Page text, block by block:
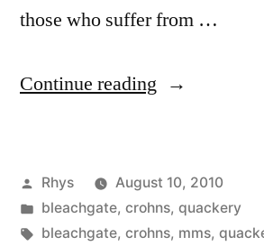
those who suffer from …
Continue reading “Bleachgate”
Posted
by
Rhys
August 10, 2010
Posted
in
bleachgate, crohns, quackery
Tags:
bleachgate, crohns, mms,